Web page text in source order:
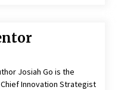
Josiah Go is the
Chief Innovation Strategist